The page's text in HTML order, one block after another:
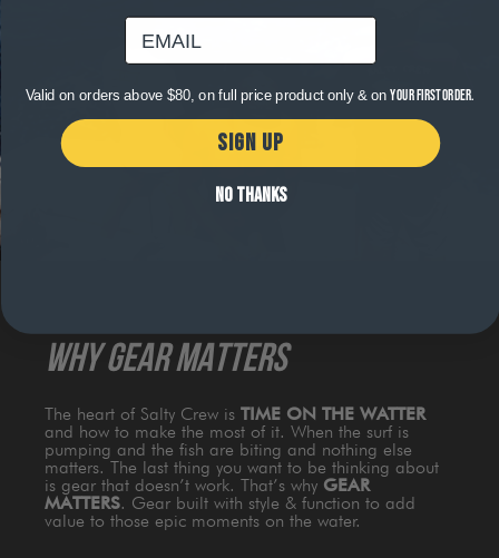
WHY GEAR MATTERS
The heart of Salty Crew is TIME ON THE WATTER
and how to make the most of it. When the surf is
pumping and the fish are biting and nothing else
matters. The last thing you want to be thinking about
is gear that doesn’t work. That’s why GEAR
MATTERS. Gear built with style & function to add
value to those epic moments on the water.
email
Valid on orders above $80, on full price product only & onyour first order.
SIGN UP
NO THANKS